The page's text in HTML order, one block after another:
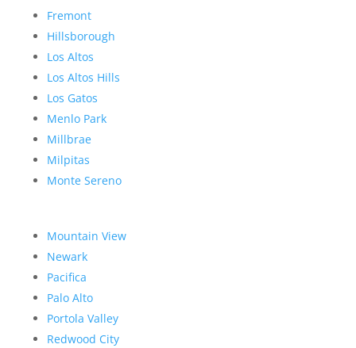
Fremont
Hillsborough
Los Altos
Los Altos Hills
Los Gatos
Menlo Park
Millbrae
Milpitas
Monte Sereno
Mountain View
Newark
Pacifica
Palo Alto
Portola Valley
Redwood City